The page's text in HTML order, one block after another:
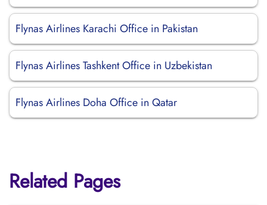
Flynas Airlines Karachi Office in Pakistan
Flynas Airlines Tashkent Office in Uzbekistan
Flynas Airlines Doha Office in Qatar
Related Pages